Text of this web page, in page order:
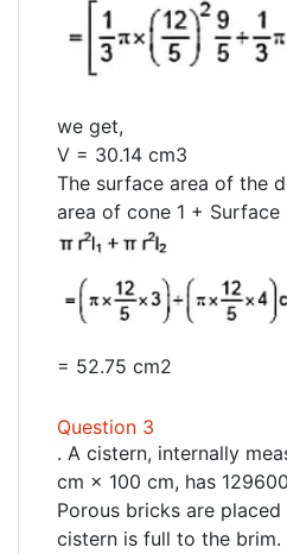
we get,
V = 30.14 cm3
The surface area of the
area of cone 1 +
= 52.75 cm2
Question 3
. A cistern, internally
cm × 100 cm, has
Porous bricks are
cistern is full to the